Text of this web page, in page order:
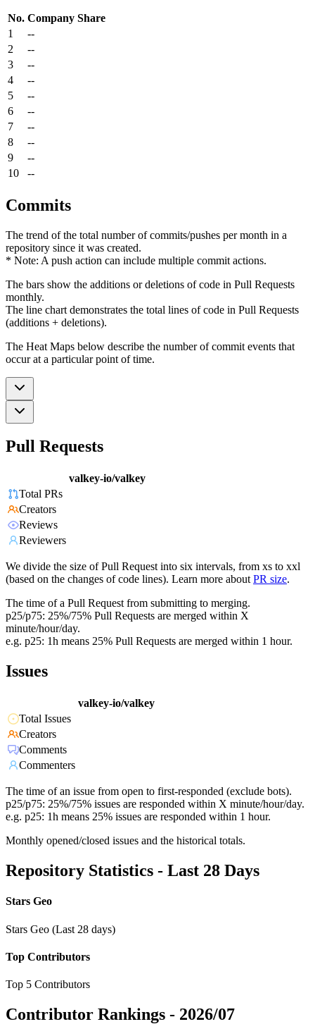
No. Company Share
1
--
2
--
3
--
4
--
5
--
6
--
7
--
8
--
9
--
10
--
Commits
The trend of the total number of commits/pushes per month in a
repository since it was created.
* Note: A push action can include multiple commit actions.
The bars show the additions or deletions of code in Pull Requests
monthly.
The line chart demonstrates the total lines of code in Pull Requests
(additions + deletions).
The Heat Maps below describe the number of commit events that
occur at a particular point of time.
Pull Requests
valkey-io/valkey
Total PRs
Creators
Reviews
Reviewers
We divide the size of Pull Request into six intervals, from xs to xxl
(based on the changes of code lines). Learn more about PR size.
The time of a Pull Request from submitting to merging.
p25/p75: 25%/75% Pull Requests are merged within X
minute/hour/day.
e.g. p25: 1h means 25% Pull Requests are merged within 1 hour.
Issues
valkey-io/valkey
Total Issues
Creators
Comments
Commenters
The time of an issue from open to first-responded (exclude bots).
p25/p75: 25%/75% issues are responded within X minute/hour/day.
e.g. p25: 1h means 25% issues are responded within 1 hour.
Monthly opened/closed issues and the historical totals.
Repository Statistics - Last 28 Days
Stars Geo
Stars Geo (Last 28 days)
Top Contributors
Top 5 Contributors
Contributor Rankings - 2026/07